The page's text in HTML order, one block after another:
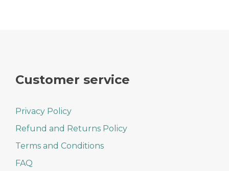
Customer service
Privacy Policy
Refund and Returns Policy
Terms and Conditions
FAQ